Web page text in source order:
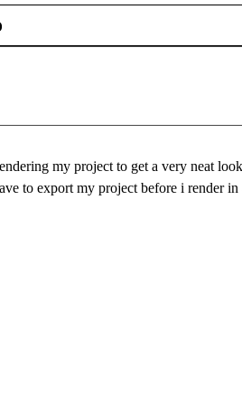
my project to get a very neat
to export my project before i render in